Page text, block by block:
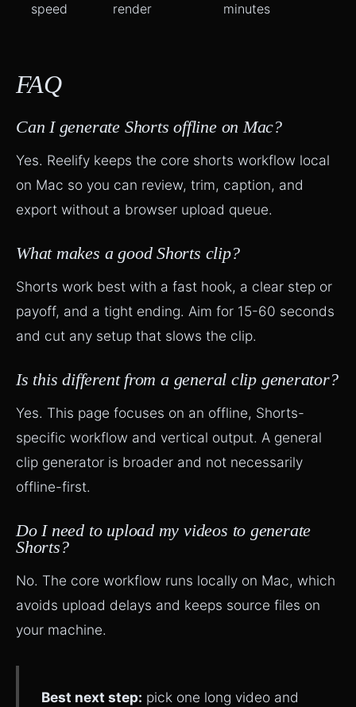
speed
render
minutes
FAQ
Can I generate Shorts offline on Mac?
Yes. Reelify keeps the core shorts workflow local
on Mac so you can review, trim, caption, and
export without a browser upload queue.
What makes a good Shorts clip?
Shorts work best with a fast hook, a clear step or
payoff, and a tight ending. Aim for 15-60 seconds
and cut any setup that slows the clip.
Is this different from a general clip generator?
Yes. This page focuses on an offline, Shorts-
specific workflow and vertical output. A general
clip generator is broader and not necessarily
offline-first.
Do I need to upload my videos to generate
Shorts?
No. The core workflow runs locally on Mac, which
avoids upload delays and keeps source files on
your machine.
Best next step: pick one long video and